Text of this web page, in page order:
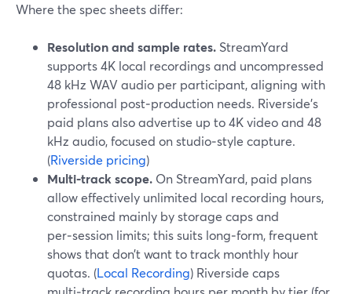
Where the spec sheets differ:
Resolution and sample rates. StreamYard
supports 4K local recordings and uncompressed
48 kHz WAV audio per participant, aligning with
professional post‑production needs. Riverside’s
paid plans also advertise up to 4K video and 48
kHz audio, focused on studio‑style capture.
(Riverside pricing)
Multi‑track scope. On StreamYard, paid plans
allow effectively unlimited local recording hours,
constrained mainly by storage caps and
per‑session limits; this suits long‑form, frequent
shows that don’t want to track monthly hour
quotas. (Local Recording) Riverside caps